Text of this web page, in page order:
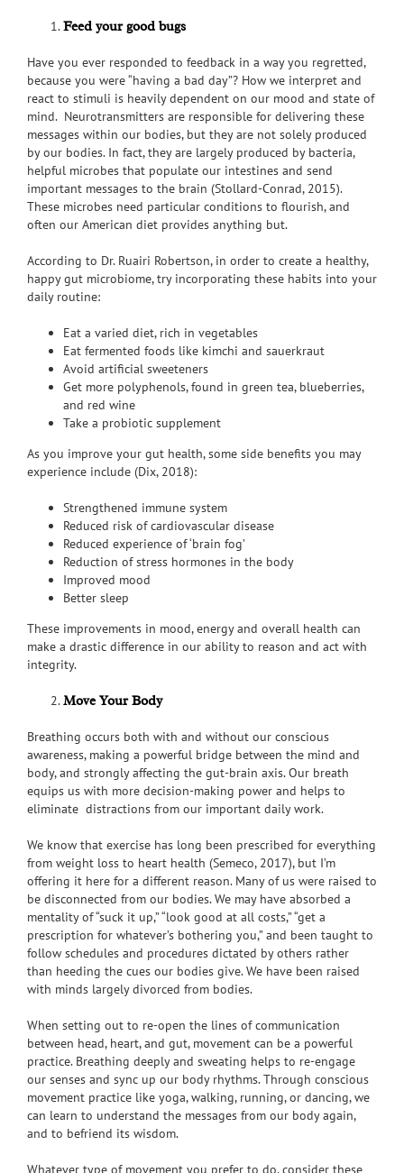
Feed your good bugs
Have you ever responded to feedback in a way you regretted,
because you were “having a bad day”? How we interpret and
react to stimuli is heavily dependent on our mood and state of
mind. Neurotransmitters are responsible for delivering these
messages within our bodies, but they are not solely produced
by our bodies. In fact, they are largely produced by bacteria,
helpful microbes that populate our intestines and send
important messages to the brain (Stollard-Conrad, 2015).
These microbes need particular conditions to flourish, and
often our American diet provides anything but.
According to Dr. Ruairi Robertson, in order to create a healthy,
happy gut microbiome, try incorporating these habits into your
daily routine:
Eat a varied diet, rich in vegetables
Eat fermented foods like kimchi and sauerkraut
Avoid artificial sweeteners
Get more polyphenols, found in green tea, blueberries,
and red wine
Take a probiotic supplement
As you improve your gut health, some side benefits you may
experience include (Dix, 2018):
Strengthened immune system
Reduced risk of cardiovascular disease
Reduced experience of ‘brain fog’
Reduction of stress hormones in the body
Improved mood
Better sleep
These improvements in mood, energy and overall health can
make a drastic difference in our ability to reason and act with
integrity.
Move Your Body
Breathing occurs both with and without our conscious
awareness, making a powerful bridge between the mind and
body, and strongly affecting the gut-brain axis. Our breath
equips us with more decision-making power and helps to
eliminate distractions from our important daily work.
We know that exercise has long been prescribed for everything
from weight loss to heart health (Semeco, 2017), but I’m
offering it here for a different reason. Many of us were raised to
be disconnected from our bodies. We may have absorbed a
mentality of “suck it up,” “look good at all costs,” “get a
prescription for whatever’s bothering you,” and been taught to
follow schedules and procedures dictated by others rather
than heeding the cues our bodies give. We have been raised
with minds largely divorced from bodies.
When setting out to re-open the lines of communication
between head, heart, and gut, movement can be a powerful
practice. Breathing deeply and sweating helps to re-engage
our senses and sync up our body rhythms. Through conscious
movement practice like yoga, walking, running, or dancing, we
can learn to understand the messages from our body again,
and to befriend its wisdom.
Whatever type of movement you prefer to do, consider these